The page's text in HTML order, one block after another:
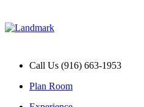
Call Us (916) 663-1953
Plan Room